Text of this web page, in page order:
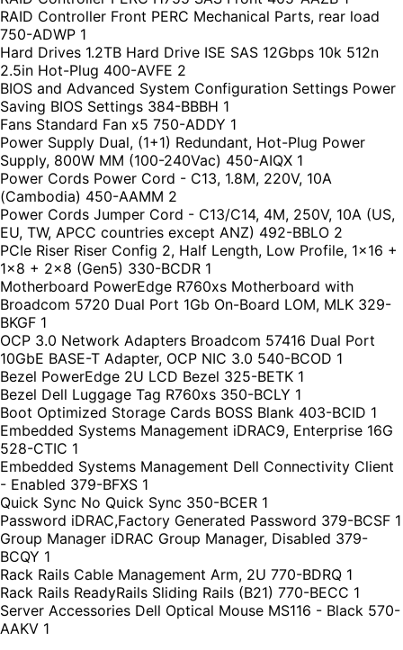
RAID Controller Front PERC Mechanical Parts, rear load
750-ADWP 1
Hard Drives 1.2TB Hard Drive ISE SAS 12Gbps 10k 512n
2.5in Hot-Plug 400-AVFE 2
BIOS and Advanced System Configuration Settings Power
Saving BIOS Settings 384-BBBH 1
Fans Standard Fan x5 750-ADDY 1
Power Supply Dual, (1+1) Redundant, Hot-Plug Power
Supply, 800W MM (100-240Vac) 450-AIQX 1
Power Cords Power Cord - C13, 1.8M, 220V, 10A
(Cambodia) 450-AAMM 2
Power Cords Jumper Cord - C13/C14, 4M, 250V, 10A (US,
EU, TW, APCC countries except ANZ) 492-BBLO 2
PCIe Riser Riser Config 2, Half Length, Low Profile, 1x16 +
1x8 + 2x8 (Gen5) 330-BCDR 1
Motherboard PowerEdge R760xs Motherboard with
Broadcom 5720 Dual Port 1Gb On-Board LOM, MLK 329-
BKGF 1
OCP 3.0 Network Adapters Broadcom 57416 Dual Port
10GbE BASE-T Adapter, OCP NIC 3.0 540-BCOD 1
Bezel PowerEdge 2U LCD Bezel 325-BETK 1
Bezel Dell Luggage Tag R760xs 350-BCLY 1
Boot Optimized Storage Cards BOSS Blank 403-BCID 1
Embedded Systems Management iDRAC9, Enterprise 16G
528-CTIC 1
Embedded Systems Management Dell Connectivity Client
- Enabled 379-BFXS 1
Quick Sync No Quick Sync 350-BCER 1
Password iDRAC,Factory Generated Password 379-BCSF 1
Group Manager iDRAC Group Manager, Disabled 379-
BCQY 1
Rack Rails Cable Management Arm, 2U 770-BDRQ 1
Rack Rails ReadyRails Sliding Rails (B21) 770-BECC 1
Server Accessories Dell Optical Mouse MS116 - Black 570-
AAKV 1